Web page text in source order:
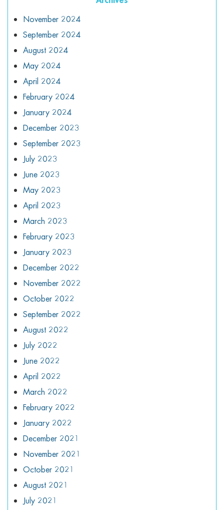
November 2024
September 2024
August 2024
May 2024
April 2024
February 2024
January 2024
December 2023
September 2023
July 2023
June 2023
May 2023
April 2023
March 2023
February 2023
January 2023
December 2022
November 2022
October 2022
September 2022
August 2022
July 2022
June 2022
April 2022
March 2022
February 2022
January 2022
December 2021
November 2021
October 2021
August 2021
July 2021